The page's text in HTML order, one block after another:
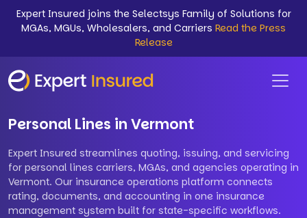
Expert Insured joins the Selectsys Family of Solutions for
MGAs, MGUs, Wholesalers, and Carriers Read the Press
Release
Personal Lines in Vermont
Expert Insured streamlines quoting, issuing, and servicing
for personal lines carriers, MGAs, and agencies operating in
Vermont. Our insurance operations platform connects
rating, documents, and accounting in one insurance
management system built for state-specific workflows.